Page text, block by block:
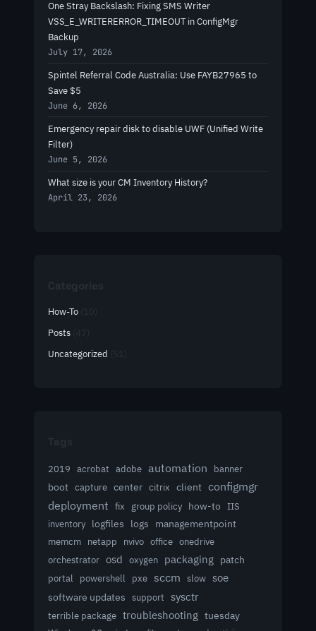
One Stray Backslash: Fixing SMS Writer
VSS_E_WRITERERROR_TIMEOUT in ConfigMgr
Backup
July 17, 2026
Spintel Referral Code Australia: Use FAYB27965 to
Save $5
June 6, 2026
Emergency repair disk to disable UWF (Unified Write
Filter)
June 5, 2026
What size is your CM Inventory History?
April 23, 2026
Categories
How-To
Posts
Uncategorized
Tags
2019 acrobat adobe automation banner
boot capture center citrix client configmgr
deployment fix group policy how-to IIS
inventory logfiles logs managementpoint
memcm netapp nvivo office onedrive
orchestrator osd oxygen packaging patch
portal powershell pxe sccm slow soe
software updates support sysctr
terrible package troubleshooting tuesday